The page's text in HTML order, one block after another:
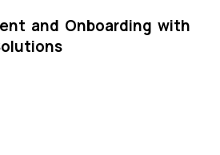
and Onboarding with